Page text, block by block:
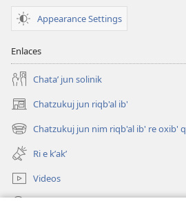
Appearance Settings
Enlaces
Chataʼ jun solinik
Chatzukuj jun riqb'al ib'
(opens
new
window)
Chatzukuj jun nim riqb'al ib' re oxib'
(opens
new
window)
Ri e kʼakʼ
Videos